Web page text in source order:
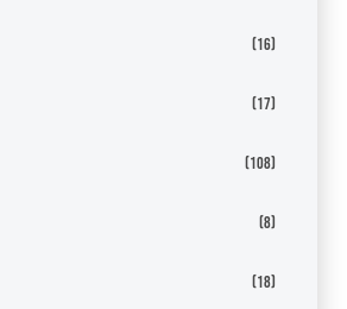
(16)
(17)
(108)
(8)
(18)